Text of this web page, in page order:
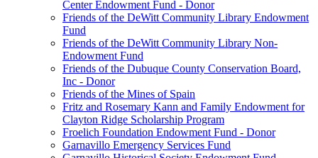
Center Endowment Fund - Donor
Friends of the DeWitt Community Library Endowment
Fund
Friends of the DeWitt Community Library Non-
Endowment Fund
Friends of the Dubuque County Conservation Board,
Inc - Donor
Friends of the Mines of Spain
Fritz and Rosemary Kann and Family Endowment for
Clayton Ridge Scholarship Program
Froelich Foundation Endowment Fund - Donor
Garnavillo Emergency Services Fund